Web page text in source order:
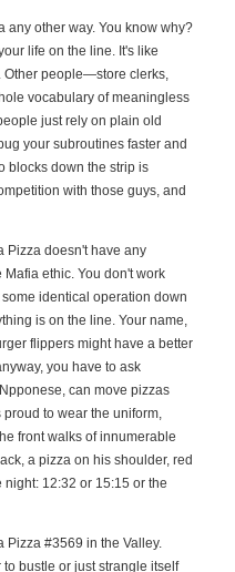
any other way. You know why?
life on the line. It's like
Other people—store clerks,
vocabulary of meaningless
just rely on plain old
your subroutines faster and
blocks down the strip is
with those guys, and
Pizza doesn't have any
ethic. You don't work
identical operation down
is on the line. Your name,
flippers might have a better
you have to ask
can move pizzas
to wear the uniform,
front walks of innumerable
a pizza on his shoulder, red
12:32 or 15:15 or the
Pizza #3569 in the Valley.
bustle or just strangle itself